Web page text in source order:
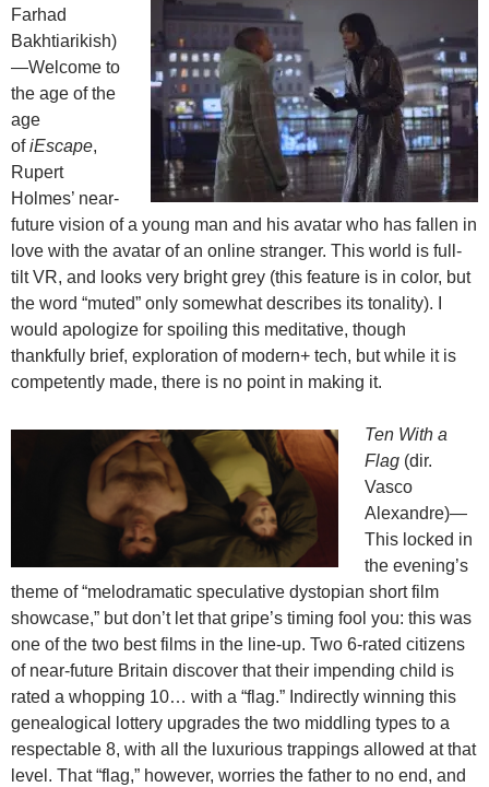
Farhad
Bakhtiarikish)
—Welcome to
the age of the
age
ofiEscape,
Rupert
Holmes’ near-
future vision of a young man and his avatar who has fallen in
love with the avatar of an online stranger. This world is full-
tilt VR, and looks very bright grey (this feature is in color, but
the word “muted” only somewhat describes its tonality). I
would apologize for spoiling this meditative, though
thankfully brief, exploration of modern+ tech, but while it is
competently made, there is no point in making it.
Ten With a
Flag (dir.
Vasco
Alexandre)—
This locked in
the evening’s
theme of “melodramatic speculative dystopian short film
showcase,” but don’t let that gripe’s timing fool you: this was
one of the two best films in the line-up. Two 6-rated citizens
of near-future Britain discover that their impending child is
rated a whopping 10… with a “flag.” Indirectly winning this
genealogical lottery upgrades the two middling types to a
respectable 8, with all the luxurious trappings allowed at that
level. That “flag,” however, worries the father to no end, and